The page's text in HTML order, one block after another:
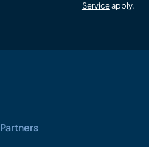
Serviceapply.
Partners